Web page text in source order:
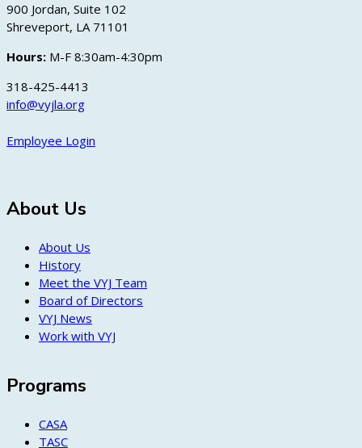
900 Jordan, Suite 102
Shreveport, LA 71101
Hours: M-F 8:30am-4:30pm
318-425-4413
info@vyjla.org
Employee Login
About Us
About Us
History
Meet the VYJ Team
Board of Directors
VYJ News
Work with VYJ
Programs
CASA
TASC